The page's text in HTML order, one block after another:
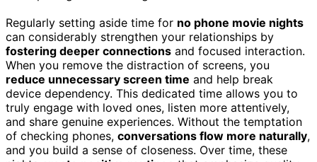
Regularly setting aside time for no phone movie nights
can considerably strengthen your relationships by
fostering deeper connections and focused interaction.
When you remove the distraction of screens, you
reduce unnecessary screen time and help break
device dependency. This dedicated time allows you to
truly engage with loved ones, listen more attentively,
and share genuine experiences. Without the temptation
of checking phones, conversations flow more naturally,
and you build a sense of closeness. Over time, these